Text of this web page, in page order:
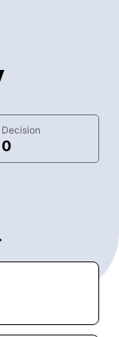
Decision
0